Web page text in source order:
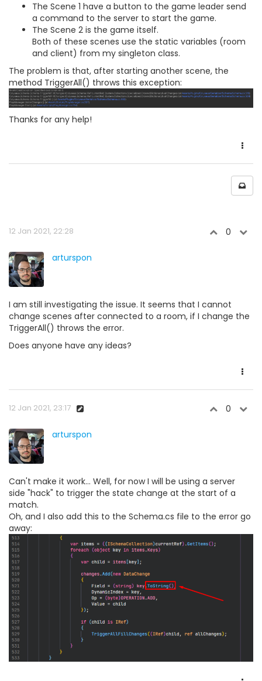
The Scene 1 have a button to the game leader send
a command to the server to start the game.
The Scene 2 is the game itself.
Both of these scenes use the static variables (room
and client) from my singleton class.
The problem is that, after starting another scene, the
method TriggerAll() throws this exception:
Thanks for any help!
12 Jan 2021, 22:28 0
arturspon
I am still investigating the issue. It seems that I cannot
change scenes after connected to a room, if I change the
TriggerAll() throws the error.
Does anyone have any ideas?
12 Jan 2021, 23:17 0
arturspon
Can't make it work... Well, for now I will be using a server
side "hack" to trigger the state change at the start of a
match.
Oh, and I also add this to the Schema.cs file to the error go
away: